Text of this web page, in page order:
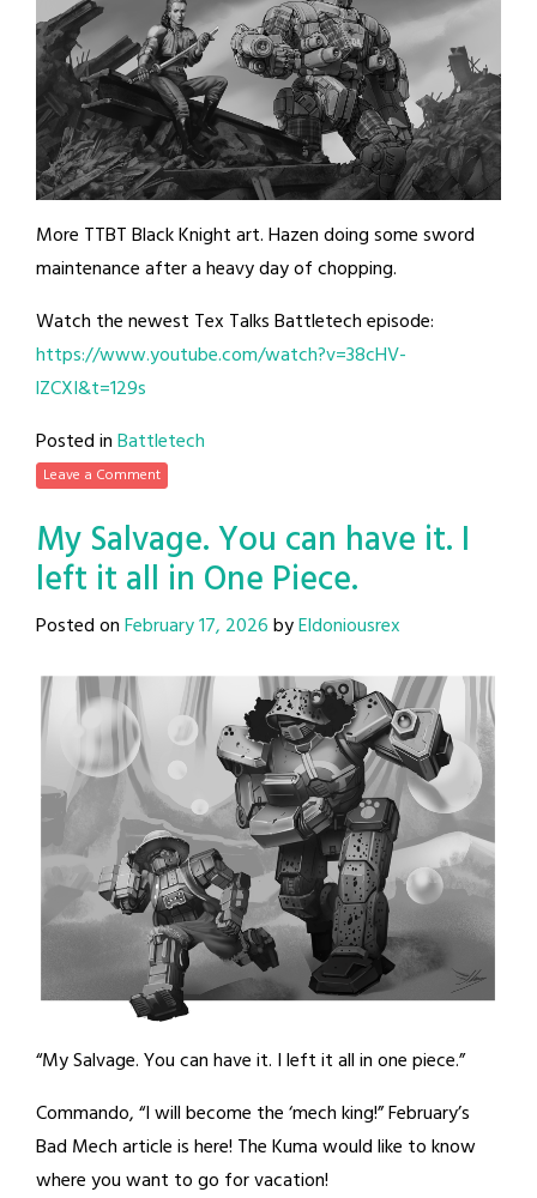
More TTBT Black Knight art. Hazen doing some sword
maintenance after a heavy day of chopping.
Watch the newest Tex Talks Battletech episode:
https://www.youtube.com/watch?v=38cHV-
lZCXI&t=129s
Posted inBattletech
Leave a Comment
My Salvage. You can have it. I
left it all in One Piece.
Posted onFebruary 17, 2026byEldoniousrex
“My Salvage. You can have it. I left it all in one piece.”
Commando, “I will become the ‘mech king!” February’s
Bad Mech article is here! The Kuma would like to know
where you want to go for vacation!